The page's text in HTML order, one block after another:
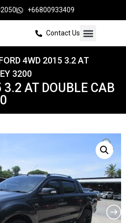
+66800933409
Contact Us
4WD 2015 3.2 AT
3200
3.2 AT DOUBLE CAB